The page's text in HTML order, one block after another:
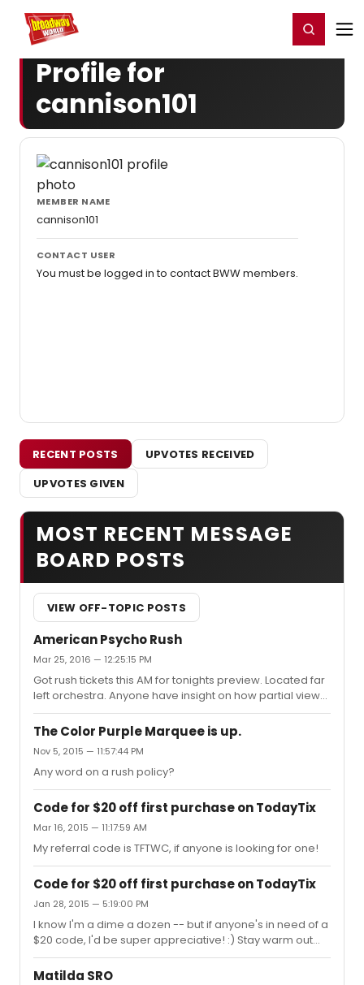
Home For You Register/Login
Profile for
cannison101
MEMBER NAME
cannison101
CONTACT USER
You must be logged in to contact BWW members.
RECENT POSTS
UPVOTES RECEIVED
UPVOTES GIVEN
MOST RECENT MESSAGE
BOARD POSTS
VIEW OFF-TOPIC POSTS
American Psycho Rush
Mar 25, 2016 — 12:25:15 PM
Got rush tickets this AM for tonights preview. Located far
left orchestra. Anyone have insight on how partial view
this will be?
The Color Purple Marquee is up.
Nov 5, 2015 — 11:57:44 PM
Any word on a rush policy?
Code for $20 off first purchase on TodayTix
Mar 16, 2015 — 11:17:59 AM
My referral code is TFTWC, if anyone is looking for one!
Code for $20 off first purchase on TodayTix
Jan 28, 2015 — 5:19:00 PM
I know I'm a dime a dozen -- but if anyone's in need of a
$20 code, I'd be super appreciative! :) Stay warm out
there, guys! TFTWC
Matilda SRO